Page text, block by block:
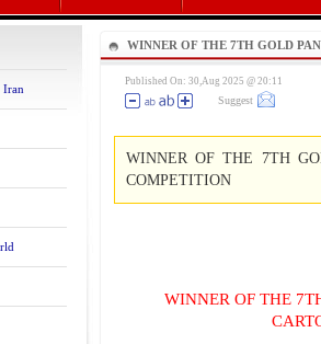
Iran
WINNER OF THE 7TH GOLD
CARTOON COMPETITION
Published On: 30,Aug 2025 @ 20:11
Suggest
WINNER OF THE 7TH
COMPETITION
WINNER OF THE